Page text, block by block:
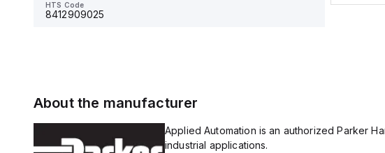
HTS Code
8412909025
About the manufacturer
Applied Automation is an authorized Parker
industrial applications.